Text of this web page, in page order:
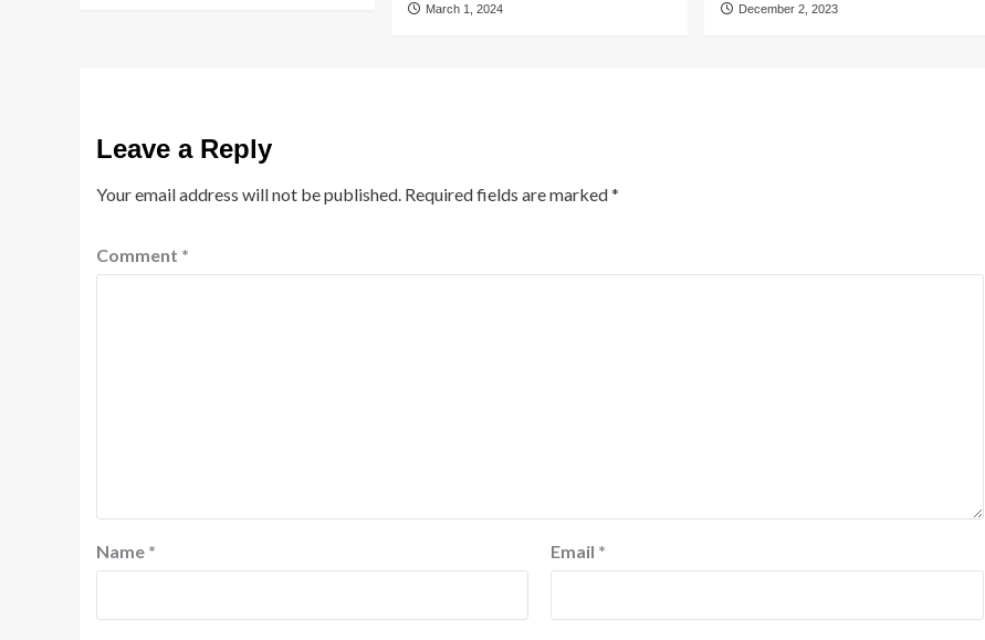
March 1, 2024 December 2, 2023
Leave a Reply
Your email address will not be published. Required fields are marked*
Comment *
Name * Email *